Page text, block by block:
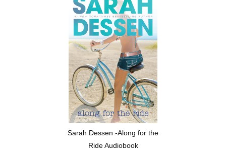
Sarah Dessen -Along for the
Ride Audiobook